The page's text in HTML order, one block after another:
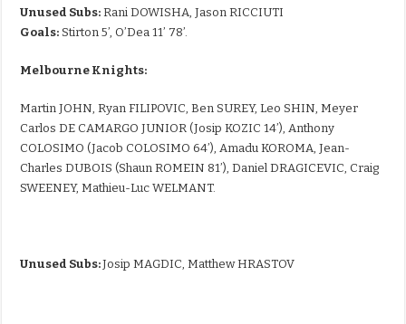
Unused Subs: Rani DOWISHA, Jason RICCIUTI
Goals: Stirton 5’, O’Dea 11’ 78’.
Melbourne Knights:
Martin JOHN, Ryan FILIPOVIC, Ben SUREY, Leo SHIN, Meyer
Carlos DE CAMARGO JUNIOR (Josip KOZIC 14’), Anthony
COLOSIMO (Jacob COLOSIMO 64’), Amadu KOROMA, Jean-
Charles DUBOIS (Shaun ROMEIN 81’), Daniel DRAGICEVIC, Craig
SWEENEY, Mathieu-Luc WELMANT.
Unused Subs:Josip MAGDIC, Matthew HRASTOV